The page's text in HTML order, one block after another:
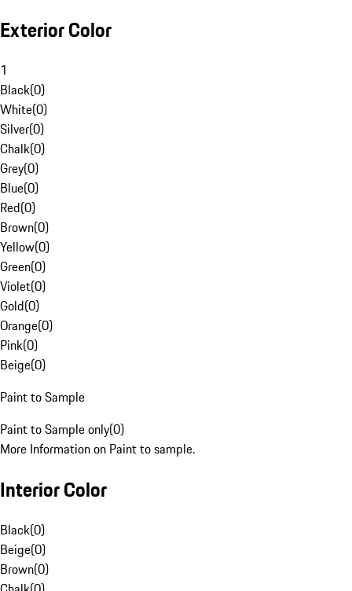
Exterior Color
1
Black(0)
White(0)
Silver(0)
Chalk(0)
Grey(0)
Blue(0)
Red(0)
Brown(0)
Yellow(0)
Green(0)
Violet(0)
Gold(0)
Orange(0)
Pink(0)
Beige(0)
Paint to Sample
Paint to Sample only(0)
More Information on Paint to sample.
Interior Color
Black(0)
Beige(0)
Brown(0)